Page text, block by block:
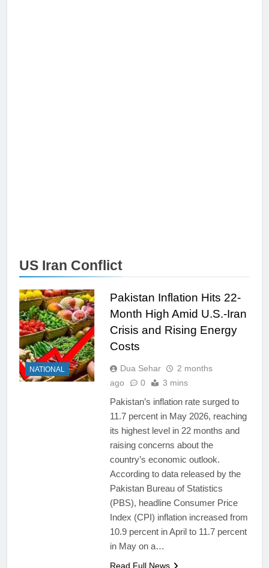
US Iran Conflict
NATIONAL
Pakistan Inflation Hits 22-
Month High Amid U.S.-Iran
Crisis and Rising Energy
Costs
Dua Sehar
2 months
ago
0 3 mins
Pakistan’s inflation rate surged to
11.7 percent in May 2026, reaching
its highest level in 22 months and
raising concerns about the
country’s economic outlook.
According to data released by the
Pakistan Bureau of Statistics
(PBS), headline Consumer Price
Index (CPI) inflation increased from
10.9 percent in April to 11.7 percent
in May on a…
Read Full News